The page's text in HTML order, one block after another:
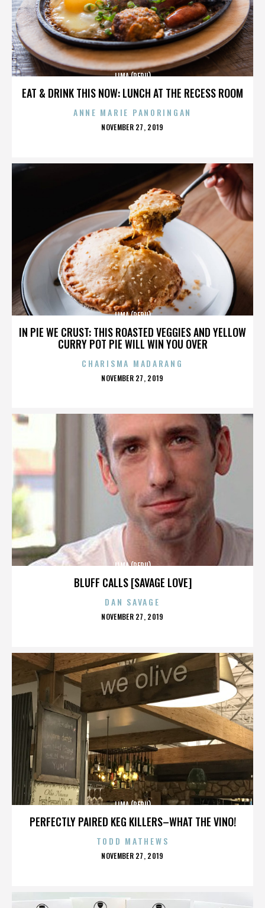
EAT & DRINK THIS NOW: LUNCH AT THE RECESS ROOM
LIMA (PERU)
ANNE MARIE PANORINGAN
POSTED
NOVEMBER 27, 2019
IN PIE WE CRUST: THIS ROASTED VEGGIES AND YELLOW
CURRY POT PIE WILL WIN YOU OVER
LIMA (PERU)
CHARISMA MADARANG
POSTED
NOVEMBER 27, 2019
BLUFF CALLS [SAVAGE LOVE]
LIMA (PERU)
DAN SAVAGE
POSTED
NOVEMBER 27, 2019
PERFECTLY PAIRED KEG KILLERS–WHAT THE VINO!
LIMA (PERU)
TODD MATHEWS
POSTED
NOVEMBER 27, 2019